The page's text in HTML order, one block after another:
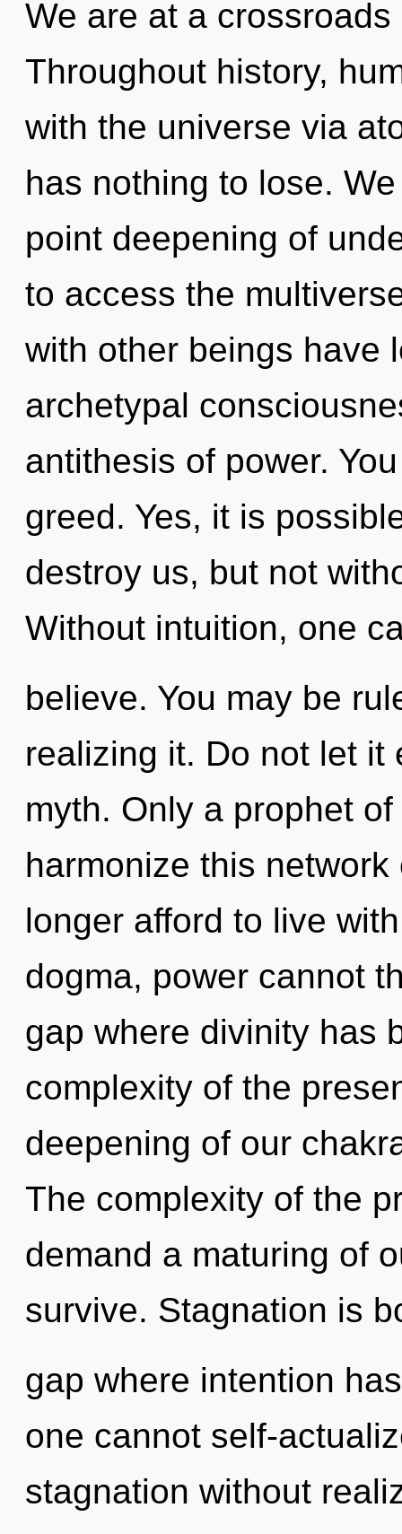
We are at a
Throughout history,
with the universe via
has nothing to lose.
point deepening of
to access the
with other beings have
archetypal
antithesis of power.
greed. Yes, it is
destroy us, but not
Without intuition, one
believe. You may be
realizing it. Do not let it
myth. Only a prophet
harmonize this
longer afford to live
dogma, power cannot
gap where divinity has
complexity of the
deepening of our
The complexity of the
demand a maturing of
survive. Stagnation is
gap where intention
one cannot self-
stagnation without